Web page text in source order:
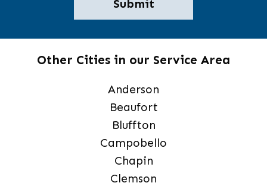
Other Cities in our Service Area
Anderson
Beaufort
Bluffton
Campobello
Chapin
Clemson